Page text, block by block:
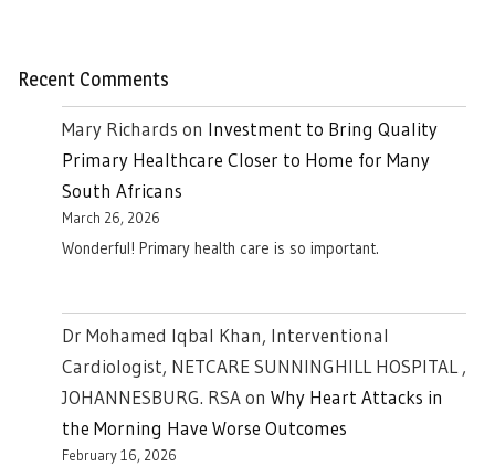
Recent Comments
Mary Richards on Investment to Bring Quality
Primary Healthcare Closer to Home for Many
South Africans
March 26, 2026
Wonderful! Primary health care is so important.
Dr Mohamed Iqbal Khan, Interventional
Cardiologist, NETCARE SUNNINGHILL HOSPITAL ,
JOHANNESBURG. RSAon Why Heart Attacks in
the Morning Have Worse Outcomes
February 16, 2026